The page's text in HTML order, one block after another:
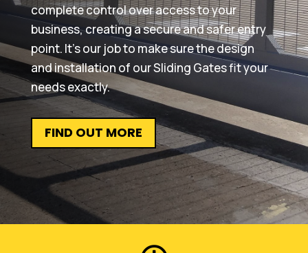
complete control over access to your
business, creating a secure and safer entry
point. It’s our job to make sure the design
and installation of our Sliding Gates fit your
needs exactly.
FIND OUT MORE